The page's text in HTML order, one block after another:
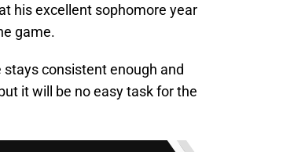
his excellent sophomore year
game.
stays consistent enough and
it will be no easy task for the